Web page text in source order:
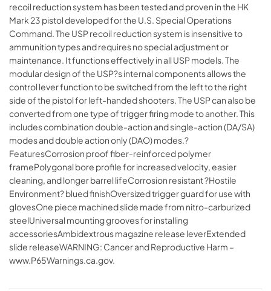
recoil reduction system has been tested and proven in the HK
Mark 23 pistol developed for the U.S. Special Operations
Command. The USP recoil reduction system is insensitive to
ammunition types and requires no special adjustment or
maintenance. It functions effectively in all USP models. The
modular design of the USP?s internal components allows the
control lever function to be switched from the left to the right
side of the pistol for left-handed shooters. The USP can also be
converted from one type of trigger firing mode to another. This
includes combination double-action and single-action (DA/SA)
modes and double action only (DAO) modes.?
FeaturesCorrosion proof fiber-reinforced polymer
framePolygonal bore profile for increased velocity, easier
cleaning, and longer barrel lifeCorrosion resistant ?Hostile
Environment? blued finishOversized trigger guard for use with
glovesOne piece machined slide made from nitro-carburized
steelUniversal mounting grooves for installing
accessoriesAmbidextrous magazine release leverExtended
slide releaseWARNING: Cancer and Reproductive Harm –
www.P65Warnings.ca.gov.